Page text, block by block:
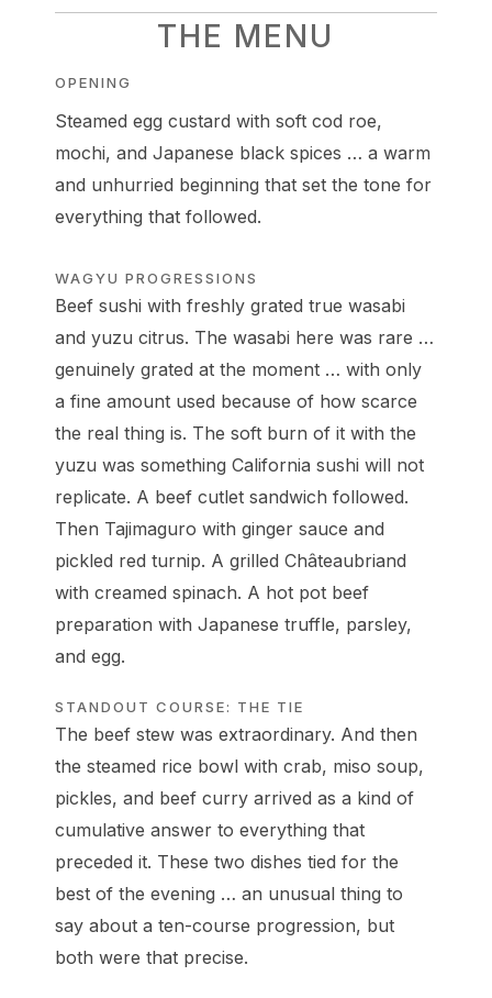
THE MENU
OPENING
Steamed egg custard with soft cod roe,
mochi, and Japanese black spices … a warm
and unhurried beginning that set the tone for
everything that followed.
WAGYU PROGRESSIONS
Beef sushi with freshly grated true wasabi
and yuzu citrus. The wasabi here was rare …
genuinely grated at the moment … with only
a fine amount used because of how scarce
the real thing is. The soft burn of it with the
yuzu was something California sushi will not
replicate. A beef cutlet sandwich followed.
Then Tajimaguro with ginger sauce and
pickled red turnip. A grilled Châteaubriand
with creamed spinach. A hot pot beef
preparation with Japanese truffle, parsley,
and egg.
STANDOUT COURSE: THE TIE
The beef stew was extraordinary. And then
the steamed rice bowl with crab, miso soup,
pickles, and beef curry arrived as a kind of
cumulative answer to everything that
preceded it. These two dishes tied for the
best of the evening … an unusual thing to
say about a ten-course progression, but
both were that precise.